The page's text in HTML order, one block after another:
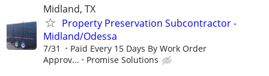
Midland, TX
Property Preservation Subcontractor -
Midland/Odessa
7/31
Paid Every 15 Days By Work Order
Approv...
Promise Solutions